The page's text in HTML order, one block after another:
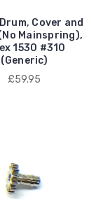
Cover and
Mainspring),
1530 #310
(Generic)
£59.95